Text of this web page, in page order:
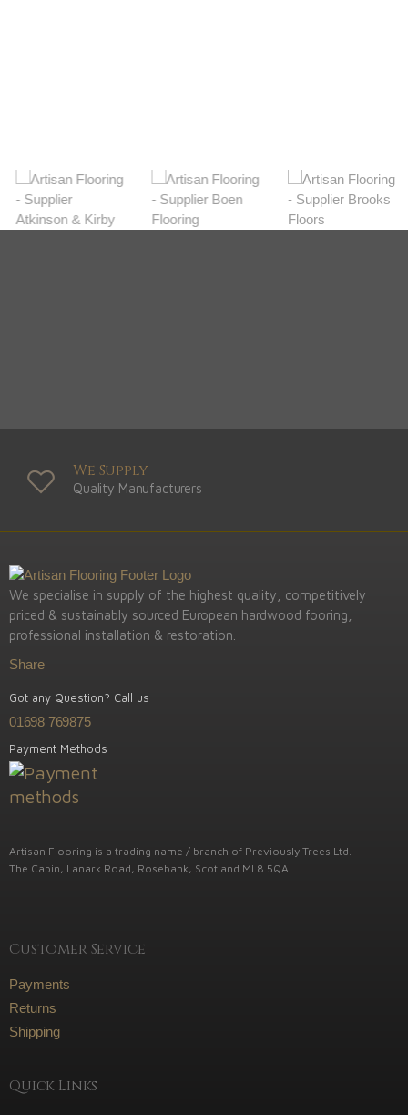
We Supply
Quality Manufacturers
We specialise in supply of the highest quality, competitively
priced & sustainably sourced European hardwood fooring,
professional installation & restoration.
Share
Got any Question? Call us
01698 769875
Payment Methods
Artisan Flooring is a trading name / branch of Previously Trees Ltd.
The Cabin, Lanark Road, Rosebank, Scotland ML8 5QA
Customer Service
Payments
Returns
Shipping
Quick Links